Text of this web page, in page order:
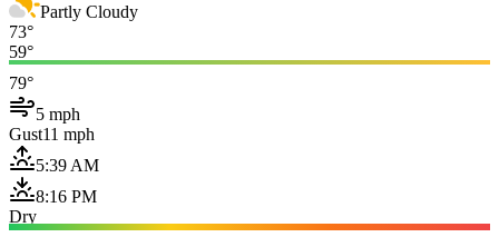
Partly Cloudy
73°
59°
79°
5 mph
Gust11 mph
5:39 AM
8:16 PM
Dry